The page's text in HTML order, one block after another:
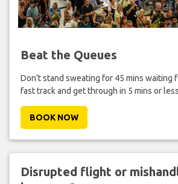
Beat the Queues
Don't stand sweating for 45 mins waiting
fast track and get through in 5 mins or
BOOK NOW
Disrupted flight or